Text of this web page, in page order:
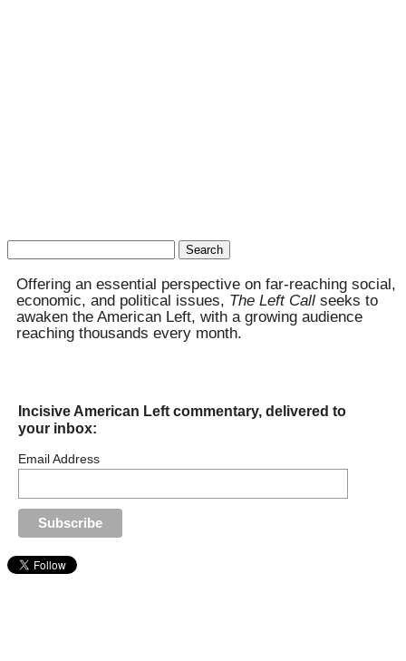
Search
Offering an essential perspective on far-reaching social,
economic, and political issues, The Left Call seeks to
awaken the American Left, with a growing audience
reaching thousands every month.
Incisive American Left commentary, delivered to
your inbox:
Email Address